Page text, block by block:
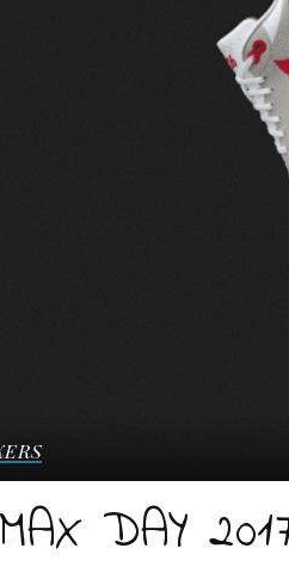
DAY